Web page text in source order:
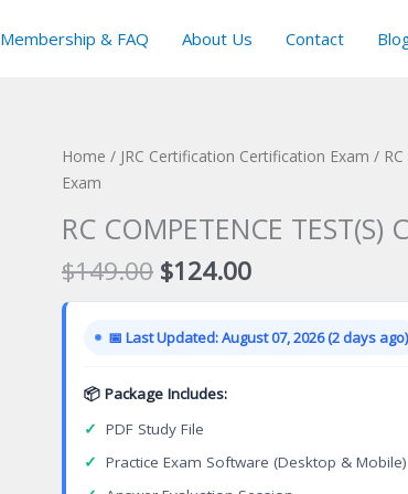
Membership & FAQ About Us Contact
Home / JRC Certification Certification Exam / RC
Exam
RC COMPETENCE
$149.00 Original
price
was:
$149.00.
$124.00Current
price
is:
$124.00.
📅 Last Updated: August 07, 2026 (2 days ago)
📦 Package Includes:
✓ PDF Study File
✓ Practice Exam Software (Desktop & Mobile)